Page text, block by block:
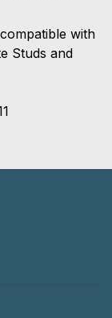
with
Studs and